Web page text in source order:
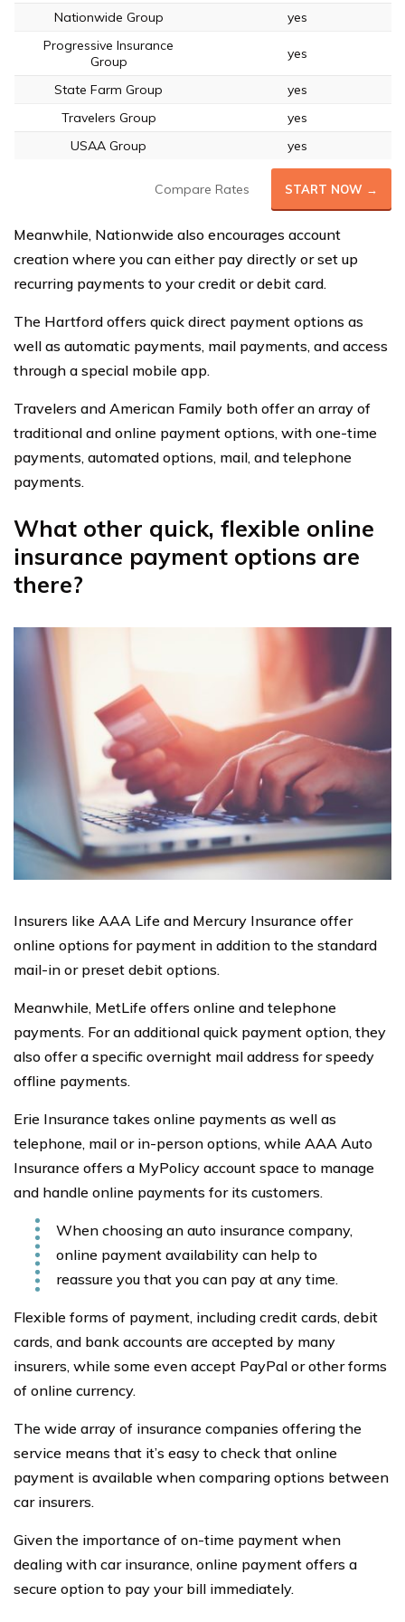
Nationwide Group
yes
Progressive Insurance
Group
yes
State Farm Group
yes
Travelers Group
yes
USAA Group
yes
Compare Rates START NOW →
Meanwhile, Nationwide also encourages account
creation where you can either pay directly or set up
recurring payments to your credit or debit card.
The Hartford offers quick direct payment options as
well as automatic payments, mail payments, and access
through a special mobile app.
Travelers and American Family both offer an array of
traditional and online payment options, with one-time
payments, automated options, mail, and telephone
payments.
What other quick, flexible online
insurance payment options are
there?
Insurers like AAA Life and Mercury Insurance offer
online options for payment in addition to the standard
mail-in or preset debit options.
Meanwhile, MetLife offers online and telephone
payments. For an additional quick payment option, they
also offer a specific overnight mail address for speedy
offline payments.
Erie Insurance takes online payments as well as
telephone, mail or in-person options, while AAA Auto
Insurance offers a MyPolicy account space to manage
and handle online payments for its customers.
When choosing an auto insurance company,
online payment availability can help to
reassure you that you can pay at any time.
Flexible forms of payment, including credit cards, debit
cards, and bank accounts are accepted by many
insurers, while some even accept PayPal or other forms
of online currency.
The wide array of insurance companies offering the
service means that it’s easy to check that online
payment is available when comparing options between
car insurers.
Given the importance of on-time payment when
dealing with car insurance, online payment offers a
secure option to pay your bill immediately.